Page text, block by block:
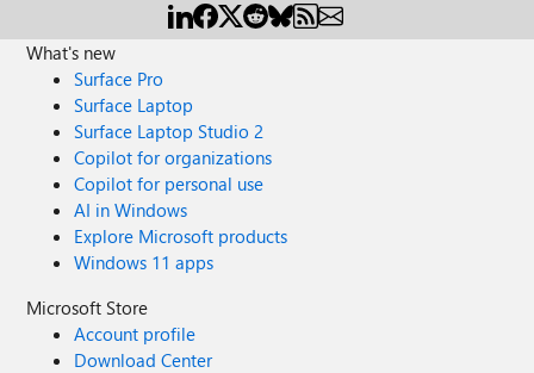
What's new
Surface Pro
Surface Laptop
Surface Laptop Studio 2
Copilot for organizations
Copilot for personal use
AI in Windows
Explore Microsoft products
Windows 11 apps
Microsoft Store
Account profile
Download Center